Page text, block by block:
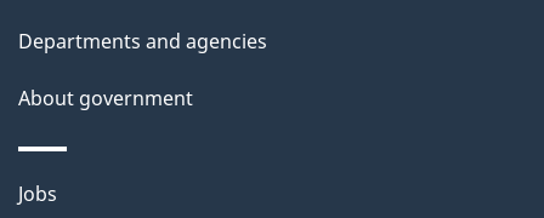
Departments and agencies
About government
Themes
Jobs